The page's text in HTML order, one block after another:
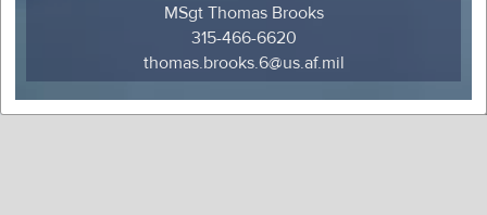
MSgt Thomas Brooks
315-466-6620
thomas.brooks.6@us.af.mil